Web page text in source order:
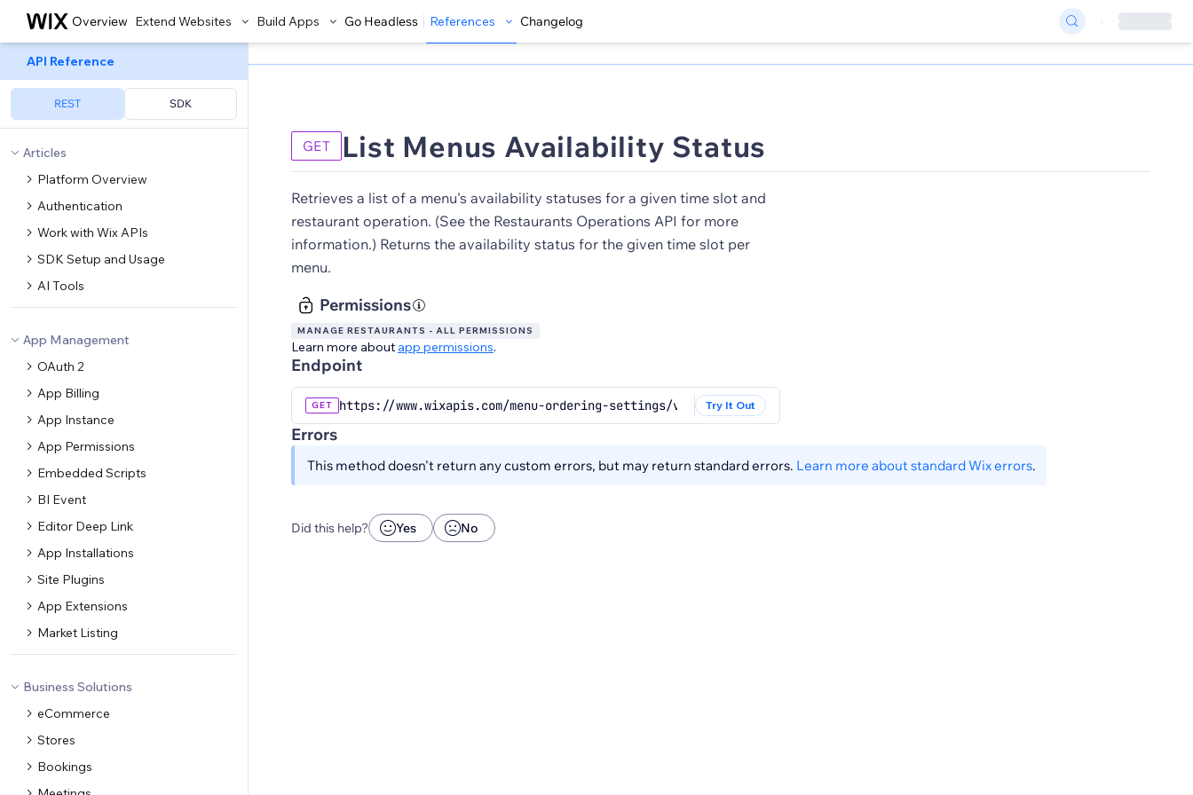
Overview Extend Websites Build Apps Go Headless References Changelog
API Reference
REST SDK
Articles
Platform Overview
Authentication
Work with Wix APIs
SDK Setup and Usage
AI Tools
App Management
OAuth 2
App Billing
App Instance
App Permissions
Embedded Scripts
BI Event
Editor Deep Link
App Installations
Site Plugins
App Extensions
Market Listing
Business Solutions
eCommerce
Stores
Bookings
GET List Menus Availability Status
Retrieves a list of a menu's availability statuses for a given time slot and
restaurant operation. (See the Restaurants Operations API for more
information.) Returns the availability status for the given time slot per
menu.
Permissions
MANAGE RESTAURANTS - ALL PERMISSIONS
Learn more about app permissions.
Endpoint
GET https://www.wixapis.com/menu-ordering-settings/v1/menu-ordering-settings/menus-availability-status
Try It Out
Errors
This method doesn't return any custom errors, but may return standard errors. Learn more about standard Wix errors.
Did this help? Yes No